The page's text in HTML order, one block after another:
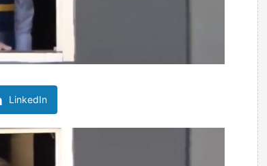
LinkedIn